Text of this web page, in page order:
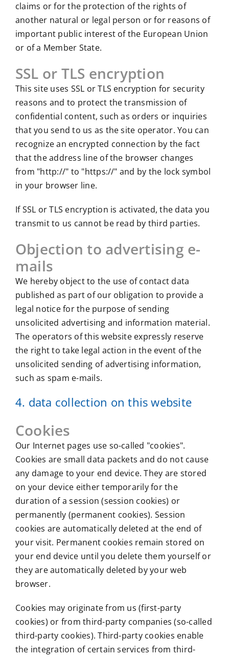
claims or for the protection of the rights of
another natural or legal person or for reasons of
important public interest of the European Union
or of a Member State.
SSL or TLS encryption
This site uses SSL or TLS encryption for security
reasons and to protect the transmission of
confidential content, such as orders or inquiries
that you send to us as the site operator. You can
recognize an encrypted connection by the fact
that the address line of the browser changes
from "http://" to "https://" and by the lock symbol
in your browser line.
If SSL or TLS encryption is activated, the data you
transmit to us cannot be read by third parties.
Objection to advertising e-
mails
We hereby object to the use of contact data
published as part of our obligation to provide a
legal notice for the purpose of sending
unsolicited advertising and information material.
The operators of this website expressly reserve
the right to take legal action in the event of the
unsolicited sending of advertising information,
such as spam e-mails.
4. data collection on this website
Cookies
Our Internet pages use so-called "cookies".
Cookies are small data packets and do not cause
any damage to your end device. They are stored
on your device either temporarily for the
duration of a session (session cookies) or
permanently (permanent cookies). Session
cookies are automatically deleted at the end of
your visit. Permanent cookies remain stored on
your end device until you delete them yourself or
they are automatically deleted by your web
browser.
Cookies may originate from us (first-party
cookies) or from third-party companies (so-called
third-party cookies). Third-party cookies enable
the integration of certain services from third-